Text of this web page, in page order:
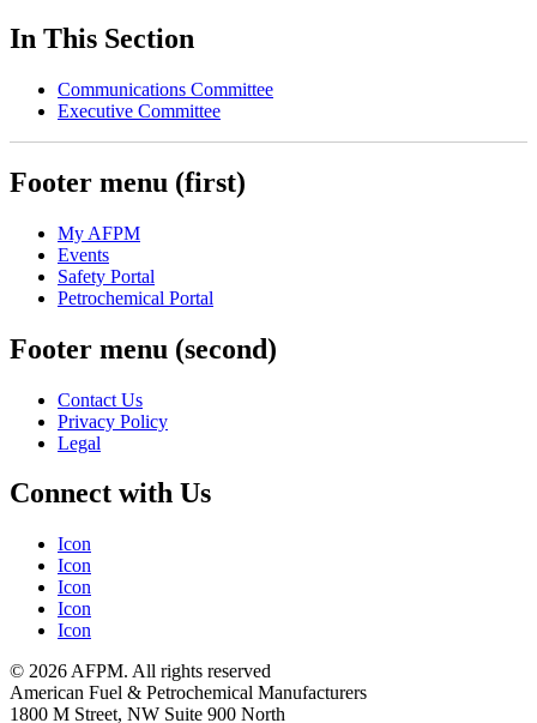
In This Section
Communications Committee
Executive Committee
Footer menu (first)
My AFPM
Events
Safety Portal
Petrochemical Portal
Footer menu (second)
Contact Us
Privacy Policy
Legal
Connect with Us
Icon
Icon
Icon
Icon
Icon
© 2026 AFPM. All rights reserved
American Fuel & Petrochemical Manufacturers
1800 M Street, NW Suite 900 North